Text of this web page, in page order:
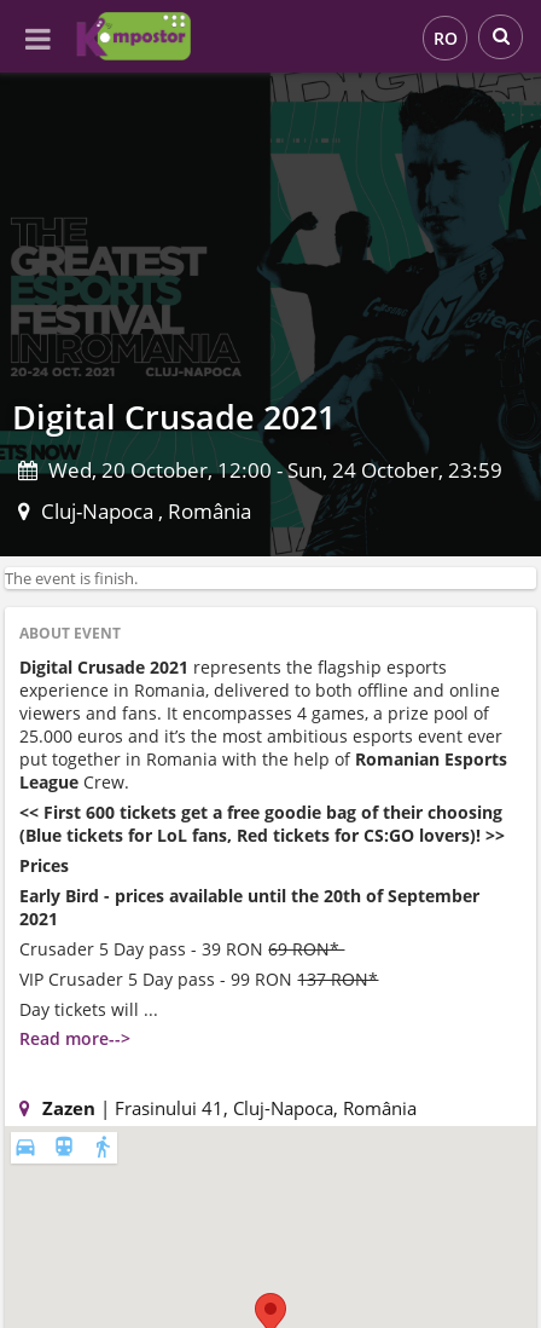
RO
Digital Crusade 2021
Wed, 20 October, 12:00 - Sun, 24 October, 23:59
Cluj-Napoca , România
The event is finish.
ABOUT EVENT
Digital Crusade 2021 represents the flagship esports
experience in Romania, delivered to both offline and online
viewers and fans. It encompasses 4 games, a prize pool of
25.000 euros and it’s the most ambitious esports event ever
put together in Romania with the help of Romanian Esports
League Crew.
<< First 600 tickets get a free goodie bag of their choosing
(Blue tickets for LoL fans, Red tickets for CS:GO lovers)! >>
Prices
Early Bird - prices available until the 20th of September
2021
Crusader 5 Day pass - 39 RON69 RON*
VIP Crusader 5 Day pass - 99 RON137 RON*
Day tickets will ...
Read more-->
Zazen | Frasinului 41, Cluj-Napoca, România
directions_car
directions_subway directions_walk